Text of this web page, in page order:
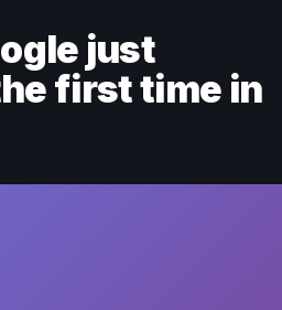
just
first time in